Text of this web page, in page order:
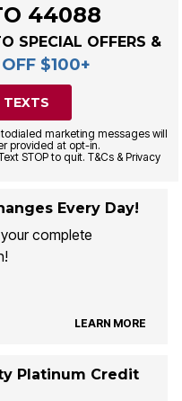
44088
SPECIAL OFFERS &
$100+
TEXTS
marketing messages will
provided at opt-in.
STOP to quit. T&Cs & Privacy
Every Day!
complete
LEARN MORE
Platinum Credit